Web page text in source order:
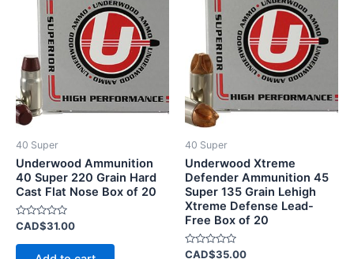
40 Super
Underwood Ammunition
40 Super 220 Grain Hard
Cast Flat Nose Box of 20
Rated
out
CAD$31.00
40 Super
Underwood Xtreme
Defender Ammunition 45
Super 135 Grain Lehigh
Xtreme Defense Lead-
Free Box of 20
Rated
CAD$35.00